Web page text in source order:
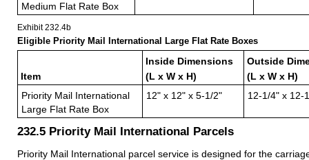
Medium Flat Rate Box
Exhibit 232.4b
Eligible Priority Mail International Large Flat Rate Boxes
Item
Inside Dimensions
(L x W x H)
Outside
(L x W x H)
Priority Mail International
Large Flat Rate Box
12" x 12" x 5-1/2" 12-1/4" x 12-
232.5 Priority Mail International Parcels
Priority Mail International parcel service is designed for the